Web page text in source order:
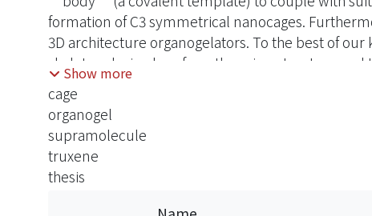
formation of C3 symmetrical nanocages.
3D architecture organogelators. To the best of
skeleton design.herefore, the microstructure and
intriguing. And then we developed this 3D
good interaction with bulky ball.
Show more
cage
organogel
supramolecule
truxene
thesis